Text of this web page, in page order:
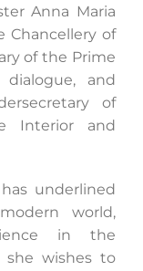
Anna Maria
Chancellery of
of the Prime
and
of
Interior and
underlined
world,
in the
she wishes to